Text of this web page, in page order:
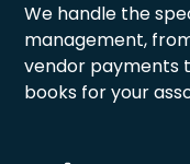
We handle the
management,
vendor payments
books for your